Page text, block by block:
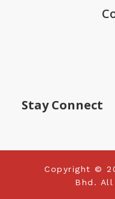
Stay Connect
Copyright ©
Bhd.